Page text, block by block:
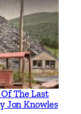
The Last
Jon Knowles